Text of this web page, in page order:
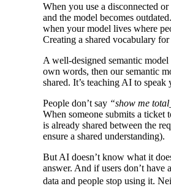
When you use a disconnected
and the model becomes
when your model lives where
Creating a shared vocabulary
A well-designed semantic
own words, then our semantic
shared. It’s teaching AI to speak
People don’t say “show me
When someone submits a ticket
is already shared between the
ensure a shared understanding).
But AI doesn’t know what it
answer. And if users don’t have
data and people stop using it.